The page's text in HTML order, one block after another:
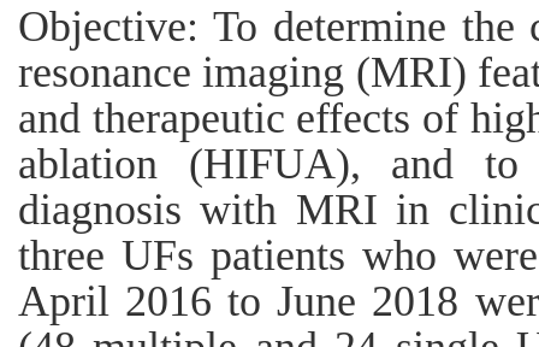
Objective: To determine the
resonance imaging (MRI)
and therapeutic effects of
ablation (HIFUA), and
diagnosis with MRI in
three UFs patients who
April 2016 to June 2018